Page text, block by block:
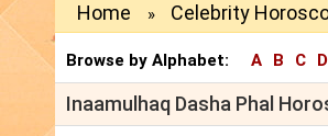
Home » Celebrity
Browse by Alphabet: A B C D
Inaamulhaq Dasha Phal